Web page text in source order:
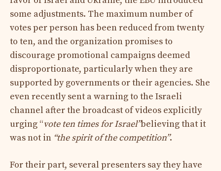
some adjustments. The maximum number of
votes per person has been reduced from twenty
to ten, and the organization promises to
discourage promotional campaigns deemed
disproportionate, particularly when they are
supported by governments or their agencies. She
even recently sent a warning to the Israeli
channel after the broadcast of videos explicitly
urging “vote ten times for Israel”believing that it
was not in “the spirit of the competition”.
For their part, several presenters say they have